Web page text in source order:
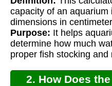
capacity of an
dimensions in
Purpose: It helps
determine how much
proper fish stocking and
2. How Does